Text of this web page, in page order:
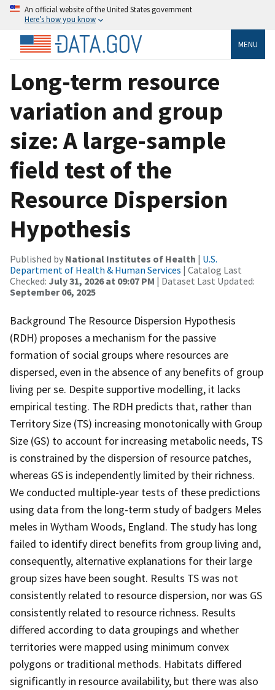
An official website of the United States government
Here’s how you know
MENU
Long-term resource
variation and group
size: A large-sample
field test of the
Resource Dispersion
Hypothesis
Published by National Institutes of Health | U.S.
Department of Health & Human Services | Catalog Last
Checked: July 31, 2026 at 09:07 PM | Dataset Last Updated:
September 06, 2025
Background The Resource Dispersion Hypothesis
(RDH) proposes a mechanism for the passive
formation of social groups where resources are
dispersed, even in the absence of any benefits of group
living per se. Despite supportive modelling, it lacks
empirical testing. The RDH predicts that, rather than
Territory Size (TS) increasing monotonically with Group
Size (GS) to account for increasing metabolic needs, TS
is constrained by the dispersion of resource patches,
whereas GS is independently limited by their richness.
We conducted multiple-year tests of these predictions
using data from the long-term study of badgers Meles
meles in Wytham Woods, England. The study has long
failed to identify direct benefits from group living and,
consequently, alternative explanations for their large
group sizes have been sought. Results TS was not
consistently related to resource dispersion, nor was GS
consistently related to resource richness. Results
differed according to data groupings and whether
territories were mapped using minimum convex
polygons or traditional methods. Habitats differed
significantly in resource availability, but there was also